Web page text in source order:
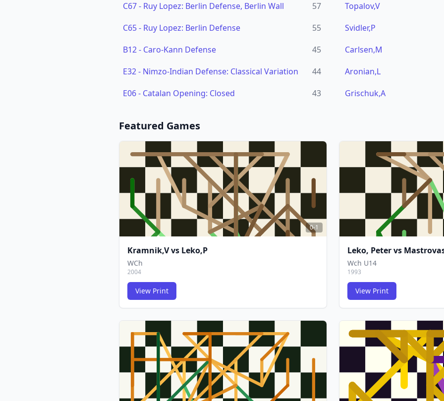
C67- Ruy Lopez: Berlin Defense, Berlin Wall
57
C65- Ruy Lopez: Berlin Defense
55
B12- Caro-Kann Defense
45
E32- Nimzo-Indian Defense: Classical Variation
44
E06- Catalan Opening: Closed 43
Topalov,V
Svidler,P
Carlsen,M
Aronian,L
Grischuk,A
Featured Games
FCG
FCG
0-1
Kramnik,Vvs Leko,P
WCh
2004
View Print
Leko, Petervs
Wch U14
1993
View Print